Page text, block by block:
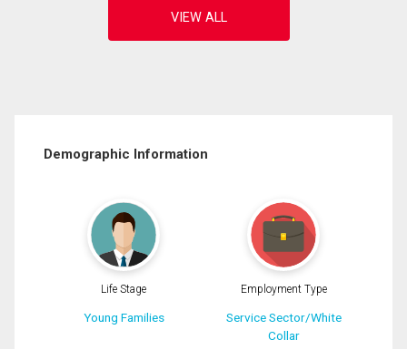
Demographic Information
Life Stage
Young Families
Employment Type
Service Sector/White
Collar